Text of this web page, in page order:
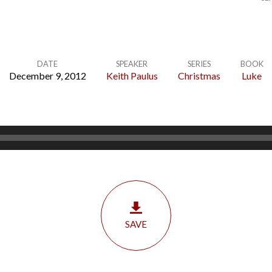
DATE
December 9, 2012
SPEAKER
Keith Paulus
SERIES
Christmas
BOOK
Luke
SAVE